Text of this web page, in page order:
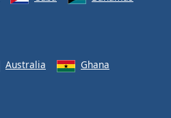
Australia
Ghana